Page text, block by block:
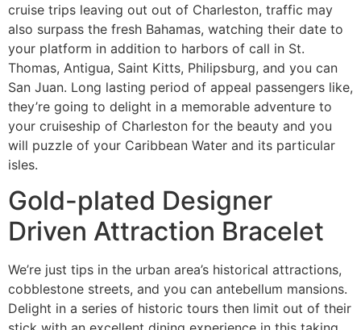
cruise trips leaving out out of Charleston, traffic may
also surpass the fresh Bahamas, watching their date to
your platform in addition to harbors of call in St.
Thomas, Antigua, Saint Kitts, Philipsburg, and you can
San Juan. Long lasting period of appeal passengers like,
they’re going to delight in a memorable adventure to
your cruiseship of Charleston for the beauty and you
will puzzle of your Caribbean Water and its particular
isles.
Gold-plated Designer
Driven Attraction Bracelet
We’re just tips in the urban area’s historical attractions,
cobblestone streets, and you can antebellum mansions.
Delight in a series of historic tours then limit out of their